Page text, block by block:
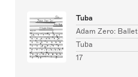
Tuba
Adam Zero: Ballet
Tuba
17